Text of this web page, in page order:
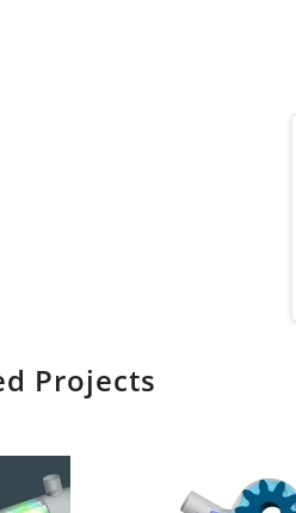
Projects